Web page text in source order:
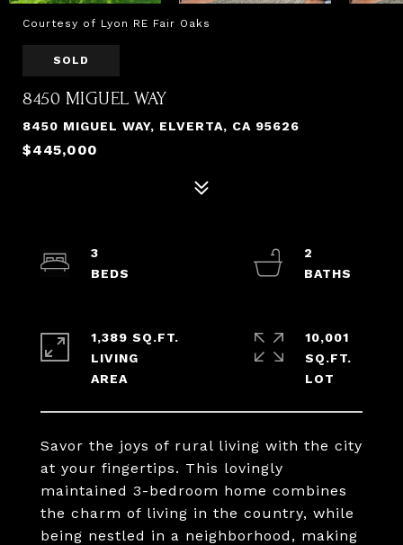
Courtesy of Lyon RE Fair Oaks
SOLD
8450 MIGUEL WAY
8450 MIGUEL WAY, ELVERTA, CA 95626
$445,000
Savor the joys of rural living with the city
at your fingertips. This lovingly
maintained 3-bedroom home combines
the charm of living in the country, while
being nestled in a neighborhood, making
3
2
1,389 SQ.FT.
LIVING
10,001
SQ.FT.